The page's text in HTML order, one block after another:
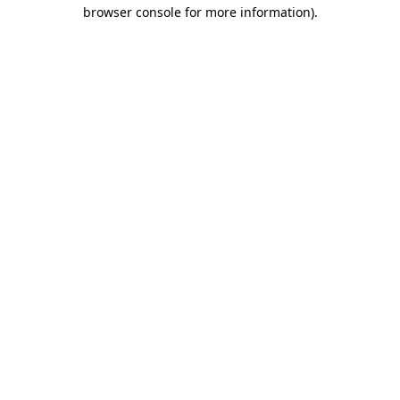
browser console for more information).